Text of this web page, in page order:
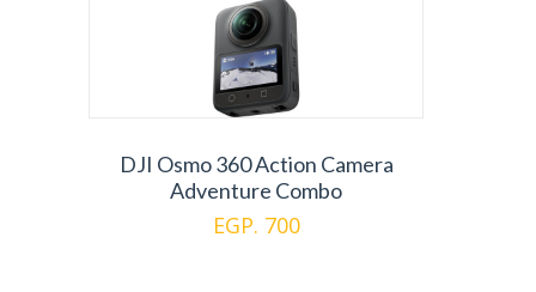
DJI Osmo 360 Action Camera
Adventure Combo
EGP. 700